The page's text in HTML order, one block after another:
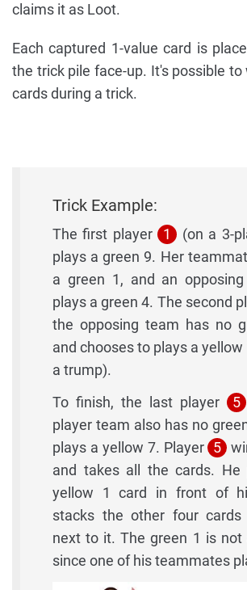
claims it as Loot.
Each captured 1-value card is
the trick pile face-up. It's possible
cards during a trick.
Trick Example:
The first player 1
(on a 3-
plays a green 9. Her
a green 1, and an
plays a green 4. The second
the opposing team has no
and chooses to plays a
a trump).
To finish, the last player
5
player team also has no
plays a yellow 7. Player 5
and takes all the cards. He
yellow 1 card in front of
stacks the other four cards
next to it. The green 1 is not
since one of his teammates